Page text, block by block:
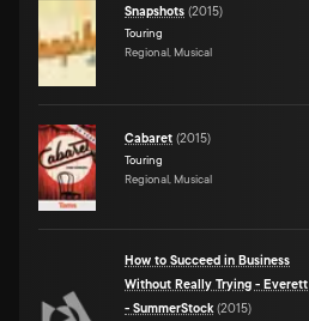
Snapshots (2015)
Touring
Regional, Musical
Cabaret (2015)
Touring
Regional, Musical
How to Succeed in Business
Without Really Trying - Everett
- SummerStock(2015)